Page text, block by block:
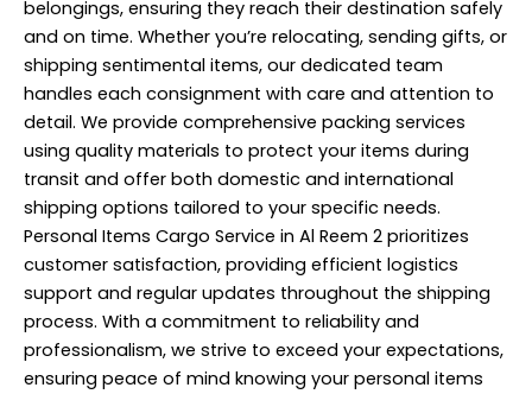
belongings, ensuring they reach their destination safely
and on time. Whether you’re relocating, sending gifts, or
shipping sentimental items, our dedicated team
handles each consignment with care and attention to
detail. We provide comprehensive packing services
using quality materials to protect your items during
transit and offer both domestic and international
shipping options tailored to your specific needs.
Personal Items Cargo Service in Al Reem 2 prioritizes
customer satisfaction, providing efficient logistics
support and regular updates throughout the shipping
process. With a commitment to reliability and
professionalism, we strive to exceed your expectations,
ensuring peace of mind knowing your personal items